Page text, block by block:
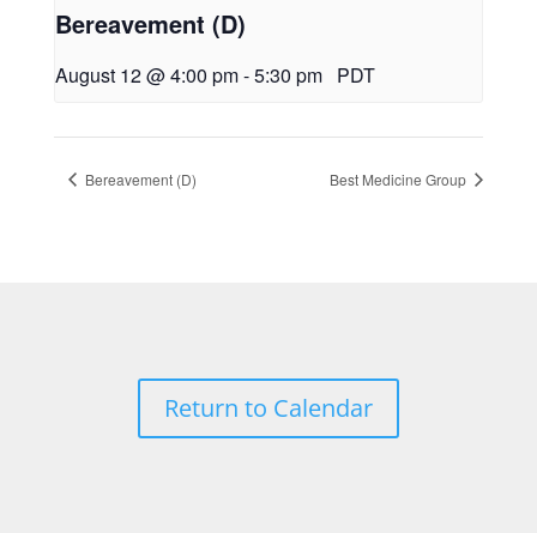
Bereavement (D)
August 12 @ 4:00 pm-5:30 pm PDT
Bereavement (D) Best Medicine Group
Return to Calendar